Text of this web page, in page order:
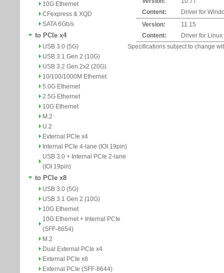
10G Ethernet
CFexpress & XQD
SATA 6Gb/s
to PCIe x4
USB 3.0 (5G)
USB 3.1 Gen 2 (10G)
USB 3.2 Gen 2x2 (20G)
10/100/1000M Ethernet
5.0G Ethernet
2.5G Ethernet
10G Ethernet
M.2
U.2
External PCIe x4
Internal PCIe 4-lane (IOI 19pin)
USB 3.0 + Internal PCIe 2-lane
(IOI 19pin)
to PCIe x8
USB 3.0 (5G)
USB 3.1 Gen 2 (10G)
10G Ethernet
10G Ethernet + Internal PCIe
(SFF-8654)
M.2
Dual External PCIe x4
External PCIe x8
External PCIe (SFF-8644)
Content:
Driver for
Version:
11.15
Content:
Driver for Linux
Specifications subject to change